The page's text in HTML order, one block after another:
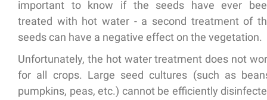
important to know if the seeds have ever
treated with hot water - a second treatment of
seeds can have a negative effect on the vegetation.
Unfortunately, the hot water treatment does not
for all crops. Large seed cultures (such as
pumpkins, peas, etc.) cannot be efficiently